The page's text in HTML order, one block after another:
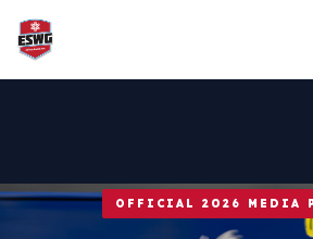
Skip to content
OFFICIAL 2026 MEDIA